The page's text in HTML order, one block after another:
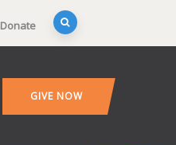
Donate
GIVE NOW